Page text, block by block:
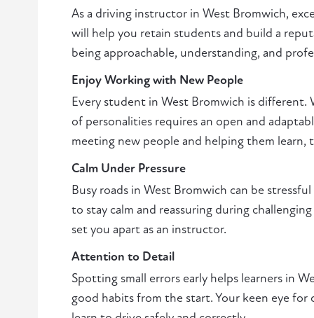
As a driving instructor in West Bromwich,
will help you retain students and build a
being approachable, understanding, and
Enjoy Working with New People
Every student in West Bromwich is different.
of personalities requires an open and
meeting new people and helping them learn,
Calm Under Pressure
Busy roads in West Bromwich can be
to stay calm and reassuring during
set you apart as an instructor.
Attention to Detail
Spotting small errors early helps learners in
good habits from the start. Your keen eye for